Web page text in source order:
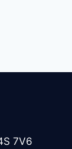
7V6